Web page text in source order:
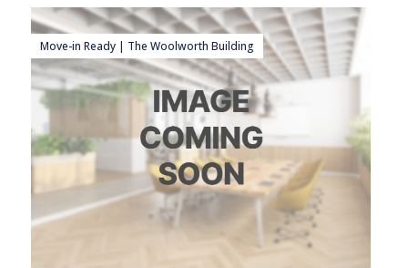
Move-in Ready | The Woolworth Building